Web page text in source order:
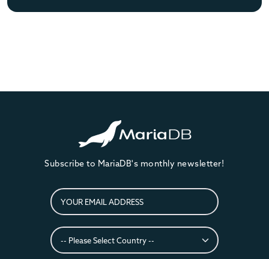
Subscribe to MariaDB's monthly newsletter!